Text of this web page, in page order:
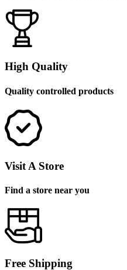
High Quality
Quality controlled products
Visit A Store
Find a store near you
Free Shipping